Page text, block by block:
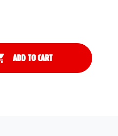
ADD TO CART